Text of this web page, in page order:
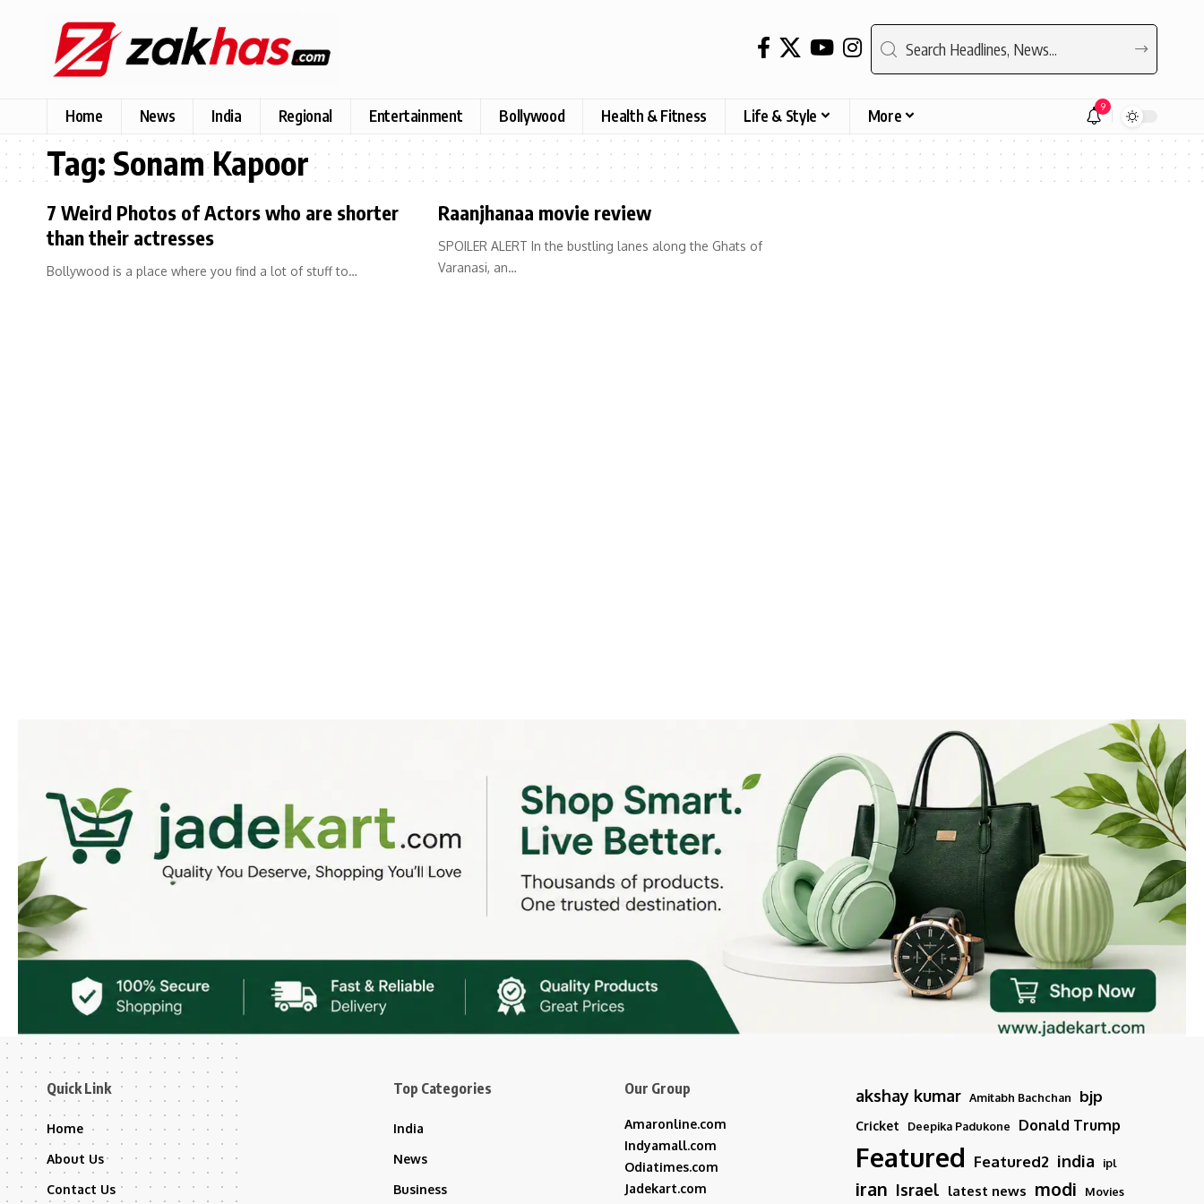
Home News India Regional Entertainment Bollywood Health & Fitness Life & Style More 9
Tag: Sonam Kapoor
7 Weird Photos of Actors who are shorter
than their actresses
Bollywood is a place where you find a lot of stuff to…
Raanjhanaa movie review
SPOILER ALERT In the bustling lanes along the Ghats of
Varanasi, an…
Quick Link
Home
About Us
Contact Us
Top Categories
India
News
Business
Our Group
Amaronline.com
Indyamall.com
Odiatimes.com
Jadekart.com
akshay kumar Amitabh Bachchan bjp
Cricket Deepika Padukone Donald Trump
Featured Featured2 india ipl
iran Israel latest news modi Movies